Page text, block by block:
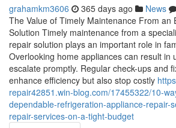
grahamkm3606 365 days ago News
The Value of Timely Maintenance From an
Solution Timely maintenance from a
repair solution plays an important role in
Overlooking home appliances can result in
escalate promptly. Regular check-ups and
enhance efficiency but also stop costly
repair42851.win-blog.com/17455322/10-
dependable-refrigeration-appliance-repair-
repair-services-on-a-tight-budget